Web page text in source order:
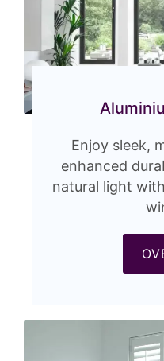
Enjoy sleek,
enhanced
natural light